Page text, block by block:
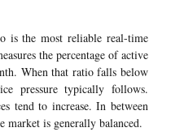
is the most reliable real-time
the percentage of active
When that ratio falls below
pressure typically follows.
tend to increase. In between
is generally balanced.